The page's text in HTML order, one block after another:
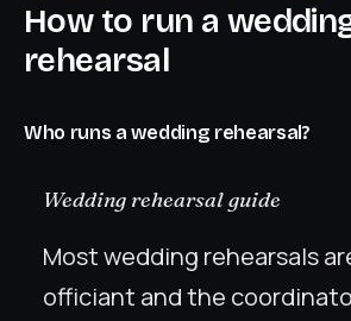
How to run a
rehearsal
Who runs a wedding rehearsal?
Wedding rehearsal guide
Most wedding rehearsals
officiant and the